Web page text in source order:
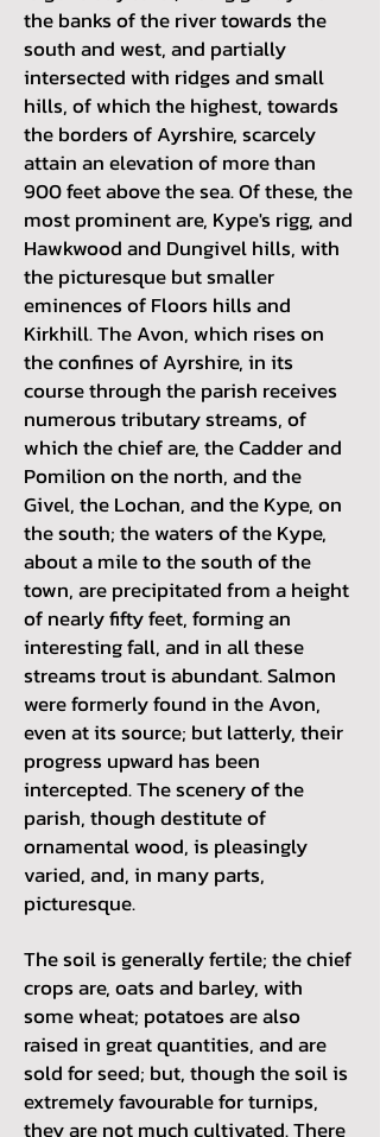
the banks of the river towards the
south and west, and partially
intersected with ridges and small
hills, of which the highest, towards
the borders of Ayrshire, scarcely
attain an elevation of more than
900 feet above the sea. Of these, the
most prominent are, Kype's rigg, and
Hawkwood and Dungivel hills, with
the picturesque but smaller
eminences of Floors hills and
Kirkhill. The Avon, which rises on
the confines of Ayrshire, in its
course through the parish receives
numerous tributary streams, of
which the chief are, the Cadder and
Pomilion on the north, and the
Givel, the Lochan, and the Kype, on
the south; the waters of the Kype,
about a mile to the south of the
town, are precipitated from a height
of nearly fifty feet, forming an
interesting fall, and in all these
streams trout is abundant. Salmon
were formerly found in the Avon,
even at its source; but latterly, their
progress upward has been
intercepted. The scenery of the
parish, though destitute of
ornamental wood, is pleasingly
varied, and, in many parts,
picturesque.
The soil is generally fertile; the chief
crops are, oats and barley, with
some wheat; potatoes are also
raised in great quantities, and are
sold for seed; but, though the soil is
extremely favourable for turnips,
they are not much cultivated. There